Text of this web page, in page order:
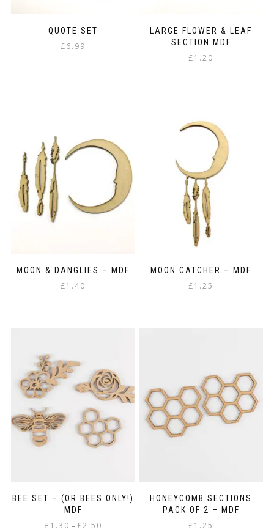
QUOTE SET
£6.99
LARGE FLOWER & LEAF
SECTION MDF
£1.20
MOON & DANGLIES – MDF
£1.40
MOON CATCHER – MDF
£1.25
BEE SET – (OR BEES ONLY!)
MDF
£1.30 – £2.50
HONEYCOMB SECTIONS
PACK OF 2 – MDF
£1.25